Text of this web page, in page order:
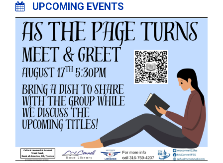
UPCOMING EVENTS